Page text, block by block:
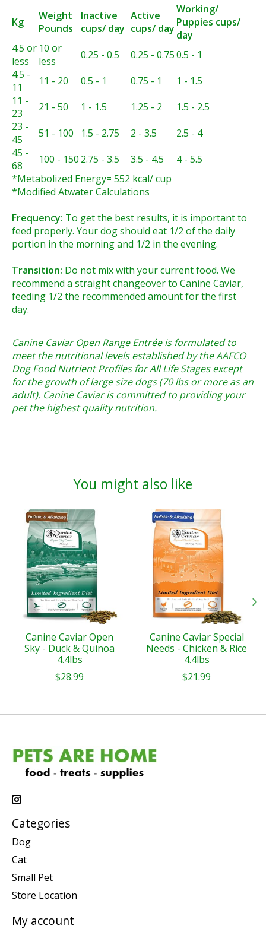
Kg
Weight
Pounds
Inactive
cups/ day
Active
cups/ day
Working/
Puppies cups/
day
4.5 or
less
10 or
less
0.25 - 0.5 0.25 - 0.750.5 - 1
4.5 -
11
11 - 20 0.5 - 1 0.75 - 1
1 - 1.5
11 -
23
21 - 50 1 - 1.5 1.25 - 2
1.5 - 2.5
23 -
45
51 - 100 1.5 - 2.75 2 - 3.5
2.5 - 4
45 -
68
100 - 150 2.75 - 3.5 3.5 - 4.5
4 - 5.5
*Metabolized Energy= 552 kcal/ cup
*Modified Atwater Calculations
Frequency: To get the best results, it is important to
feed properly. Your dog should eat 1/2 of the daily
portion in the morning and 1/2 in the evening.
Transition: Do not mix with your current food. We
recommend a straight changeover to Canine Caviar,
feeding 1/2 the recommended amount for the first
day.
Canine Caviar Open Range Entrée is formulated to
meet the nutritional levels established by the AAFCO
Dog Food Nutrient Profiles for All Life Stages except
for the growth of large size dogs (70 lbs or more as an
adult). Canine Caviar is committed to providing your
pet the highest quality nutrition.
You might also like
Product carousel items
Canine Caviar Open
Sky - Duck & Quinoa
4.4lbs
$28.99
Canine Caviar Special
Needs - Chicken & Rice
4.4lbs
$21.99
Categories
Dog
Cat
Small Pet
Store Location
My account